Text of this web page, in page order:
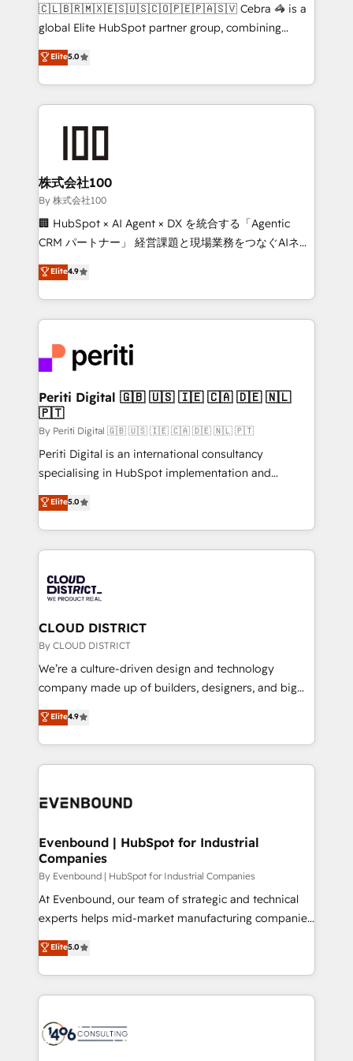
results fast. This creates space for growth! Want to
meeting!
🇨🇱🇧🇷🇲🇽🇪🇸🇺🇸🇨🇴🇵🇪🇵🇦🇸🇻 Cebra 🦓 is a
global Elite HubSpot partner group, combining
technology, marketing and media expertise across
Latin America and Southern Europe, with teams
across 9 countries. Born in Chile, we combine local
insight with international reach to help businesses
solutions that integrate CRM, AI automation, inbound
and loop marketing, content, and digital creativity.
Our multicultural team works in Spanish, Portuguese,
and English to design scalable strategies that drive
measurable growth. 🌎 Highlights: • 10+ years as a
Migration Excellence. • Top 3 Partner of the Year
LATAM 2022, 2023, 2024, 2025. • Partner of the Year
with HubSpot? Let Cebra’s experts help you grow
faster, smarter, and with impact.
Elite5.0
株式会社100
By 株式会社100
🏢 HubSpot × AI Agent × DX を統合する「Agentic
CRM パートナー」 経営課題と現場業務をつなぐAIネイ
ティブ・エージェンシーとして、HubSpot Eliteの実装
力で顧客フロント業務を再設計します。 💡 100inc は何
をする会社か？ HubSpotを共通基盤に、AIエージェン
トを組み込んだ顧客フロント業務（マーケティング・営
ィブ・エージェンシーです。事業部・グループ会社・部
門が分立する組織で、データと業務プロセスのサイロ化
を、CRMを軸とした全社共通基盤に再構築します。意
思決定者・PMO・現場担当者に並走します。 1️⃣
HubSpot導入・活用支援 顧客データの一元化から、
GTMの見える化・自動化まで。全Hub統合運用、デー
タ品質設計、グループ横断のCRM統合に対応します。
の一部をAIが自律実行する組織への移行を設計・実装。
Breeze・Claude等をHubSpotと連携させ、役割定義・
革を、構想から実装・定着までPMOとして主導。「設
定の代行ではなく、設計の責任」を引き受け、部門横断
の統合・浸透・変革管理を実行します。 ▸ CMS戦略設
計・構築：リード獲得・CVR・SEOを前提にした情報設
提供。 ▸ 既存CRM・MAからの移行支援：Salesforce・
Marketo・Pardot等からの移行、カスタム設計、履歴
データ移行と活用設計まで。 ▸ AEO対応：ChatGPT・
か？ ✓ HubSpot Eliteパートナー認定 ✓ HubSpotアワ
ISO9001:2015 取得 ✓ 400社以上の導入実績 ✓
状整理の壁打ちなど、構想段階からお気軽にお問い合わ
せください。
Elite4.9
Periti Digital 🇬🇧 🇺🇸 🇮🇪 🇨🇦 🇩🇪 🇳🇱
🇵🇹
By Periti Digital 🇬🇧 🇺🇸 🇮🇪 🇨🇦 🇩🇪 🇳🇱 🇵🇹
Periti Digital is an international consultancy
specialising in HubSpot implementation and
Antropic's Claude business transformation, with
offices in Dublin, Munich, Rotterdam, Lisbon, and
New York. We help organisations unlock their full
revenue potential by deeply integrating core
beyond, with HubSpot, and layering Anthropic's
Claude AI across the processes that matter most.
From automating complex workflows to surfacing
insights buried in data, we build intelligent systems
that think, connect, and scale. Our approach goes
beyond configuration. We embed ourselves in our
actually runs, and architect solutions that make
technology work harder — so their people don't
Elite5.0
CLOUD DISTRICT
By CLOUD DISTRICT
We’re a culture-driven design and technology
company made up of builders, designers, and big
thinkers. We blend strategy, design, and
development—always fueled by curiosity—to turn
ideas, opportunities, and challenges into meaningful
experiences. To us, technology is more than just
and—most importantly—simple. That’s why we lean
products and strategies that actually make a
difference.
Elite4.9
Evenbound | HubSpot for Industrial
Companies
By Evenbound | HubSpot for Industrial Companies
At Evenbound, our team of strategic and technical
experts helps mid-market manufacturing companies
achieve real growth. We specialize in delivering
tailored solutions that drive results by leveraging
HubSpot’s platform and data to fuel success.
Technical Solutions: - HubSpot Technical Consulting -
Onboarding - Data Migration & Integrations -
Elite5.0